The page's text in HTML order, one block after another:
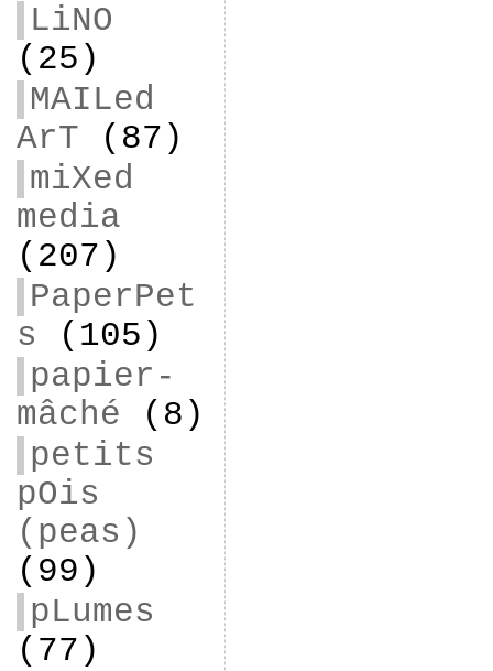
LiNO
(25)
MAILed
ArT (87)
miXed
media
(207)
PaperPet
s (105)
papier-
mâché (8)
petits
pOis
(peas)
(99)
pLumes
(77)